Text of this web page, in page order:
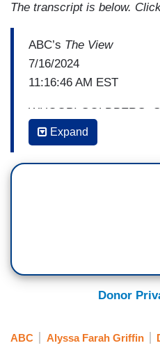
The transcript is below.
ABC’s The View
7/16/2024
11:16:46 AM EST
WHOOPI GOLDBERG:
there being a huge
coming out from either
say anything because it
have not engaged in that
engaged in that rhetoric.”
Expand
Donor
ABC Alyssa Farah Griffin